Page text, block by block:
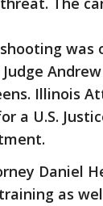
was
Illinois
a U.S.
Daniel
as